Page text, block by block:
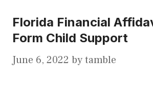
Florida Financial
Form Child Support
June 6, 2022 bytamble